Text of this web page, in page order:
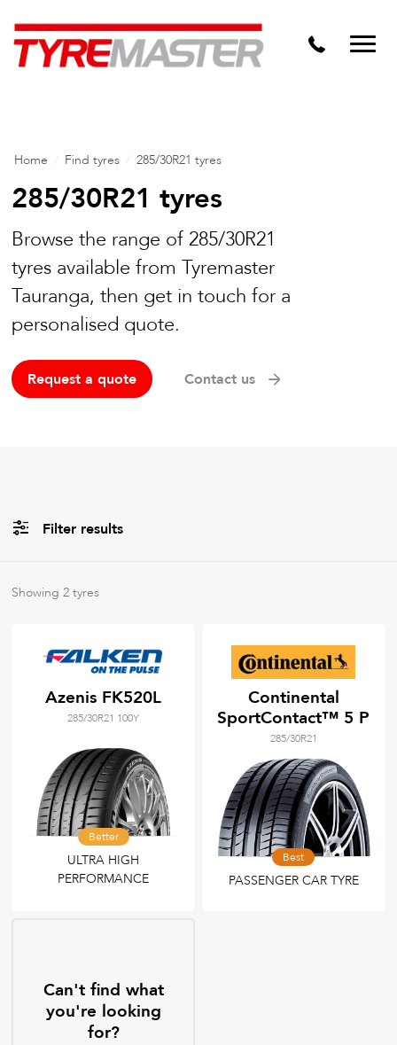
Niche
Home Find tyres 285/30R21 tyres
285/30R21 tyres
Browse the range of 285/30R21
tyres available from Tyremaster
Tauranga, then get in touch for a
personalised quote.
Request a quote Contact us
Filter results
AllBrands
Tyre Grades
Filter usingkeywords
Showing2 tyres
Azenis FK520L
285/30R21 100Y
Better
ULTRA HIGH
PERFORMANCE
Continental
SportContact™ 5 P
285/30R21
Best
PASSENGER CAR TYRE
Can't find what
you're looking
for?